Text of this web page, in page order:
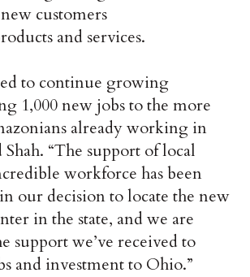
customers
and services.
to continue growing
1,000 new jobs to the more
already working in
Shah. “The support of local
workforce has been
our decision to locate the new
in the state, and we are
support we’ve received to
and investment to Ohio.”